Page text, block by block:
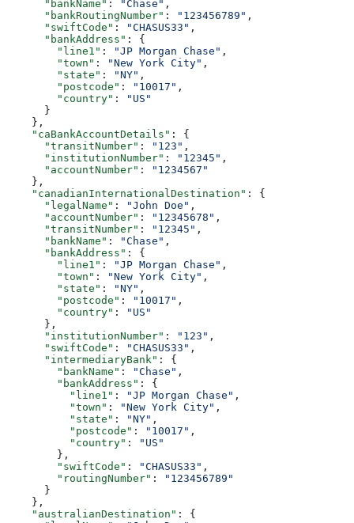
      "bankName"
: "Chase" ,
      "bankRoutingNumber"
: "123456789" ,
      "swiftCode"
: "CHASUS33" ,
      "bankAddress"
: {
        "line1"
: "JP Morgan Chase" ,
        "town"
: "New York City" ,
        "state"
: "NY" ,
        "postcode"
: "10017" ,
        "country"
:
"US"
      }
    },
    "caBankAccountDetails"
: {
      "transitNumber"
: "123" ,
      "institutionNumber"
: "12345" ,
      "accountNumber"
:
"1234567"
    },
    "canadianInternationalDestination"
: {
      "legalName"
: "John Doe" ,
      "accountNumber"
: "12345678" ,
      "transitNumber"
: "12345" ,
      "bankName"
: "Chase" ,
      "bankAddress"
: {
        "line1"
: "JP Morgan Chase" ,
        "town"
: "New York City" ,
        "state"
: "NY" ,
        "postcode"
: "10017" ,
        "country"
:
"US"
      },
      "institutionNumber"
: "123" ,
      "swiftCode"
: "CHASUS33" ,
      "intermediaryBank"
: {
        "bankName"
: "Chase" ,
        "bankAddress"
: {
          "line1"
: "JP Morgan Chase" ,
          "town"
: "New York City" ,
          "state"
: "NY" ,
          "postcode"
: "10017" ,
          "country"
:
"US"
        },
        "swiftCode"
: "CHASUS33" ,
        "routingNumber"
:
"123456789"
      }
    },
    "australianDestination"
: {